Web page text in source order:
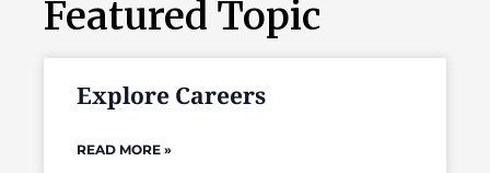
Featured Topic
Explore Careers
READ MORE »